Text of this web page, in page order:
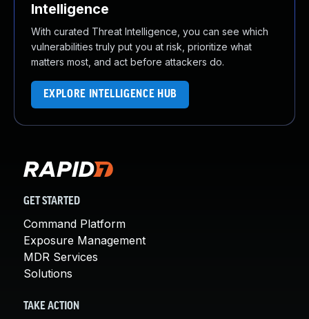
Intelligence
With curated Threat Intelligence, you can see which
vulnerabilities truly put you at risk, prioritize what
matters most, and act before attackers do.
EXPLORE INTELLIGENCE HUB
GET STARTED
Command Platform
Exposure Management
MDR Services
Solutions
TAKE ACTION